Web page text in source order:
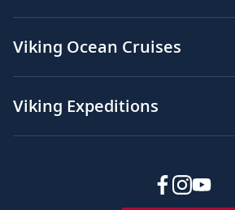
Viking Ocean Cruises
Viking Expeditions